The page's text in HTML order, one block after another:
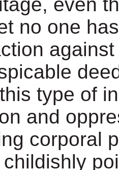
no one
type of
and
corporal